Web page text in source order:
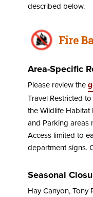
described below.
Fire
Area-Specific
Please review the
Travel Restricted
the Wildlife Habitat
and Parking areas
Access limited to
department signs.
Seasonal
Hay Canyon, Tony